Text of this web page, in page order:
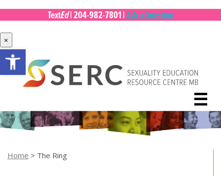
Open toolbar
TextEd|204-982-7801|Ask a Question
×
Skip
content
☰
Home > The Ring